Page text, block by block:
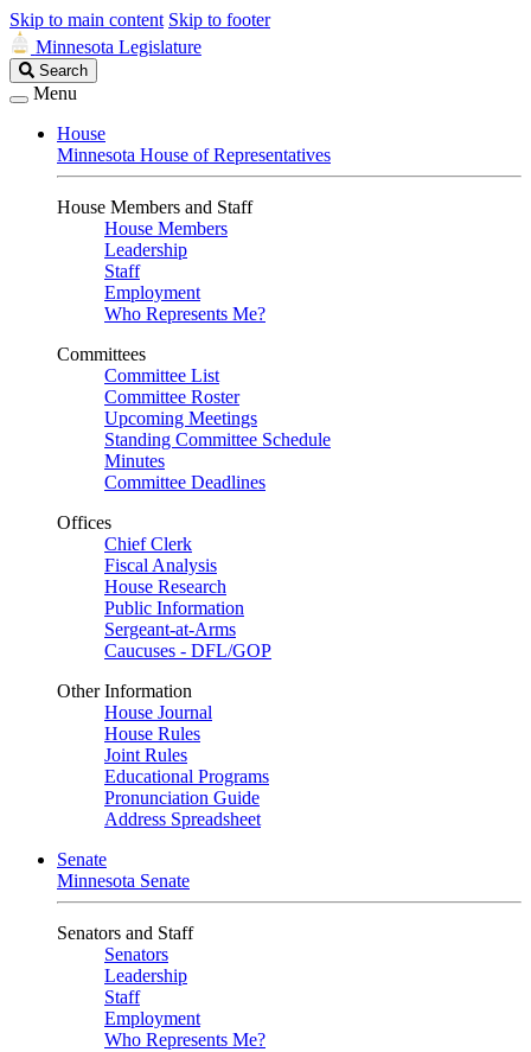
Skip to main content Skip to footer
Minnesota Legislature
Search
Legislature
Search
Menu
House
Minnesota House of Representatives
House Members and Staff
House Members
Leadership
Staff
Employment
Who Represents Me?
Committees
Committee List
Committee Roster
Upcoming Meetings
Standing Committee Schedule
Minutes
Committee Deadlines
Offices
Chief Clerk
Fiscal Analysis
House Research
Public Information
Sergeant-at-Arms
Caucuses - DFL/GOP
Other Information
House Journal
House Rules
Joint Rules
Educational Programs
Pronunciation Guide
Address Spreadsheet
Senate
Minnesota Senate
Senators and Staff
Senators
Leadership
Staff
Employment
Who Represents Me?